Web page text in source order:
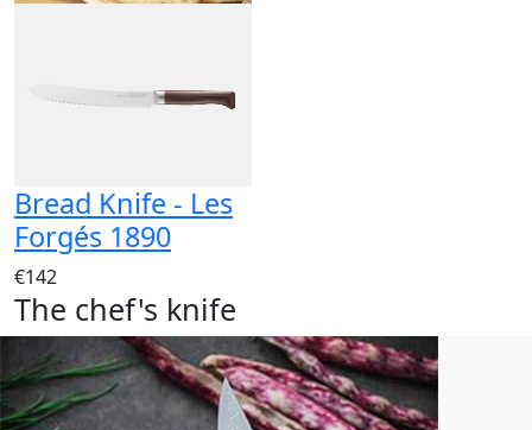
Bread Knife - Les
Forgés 1890
€142
The chef's knife